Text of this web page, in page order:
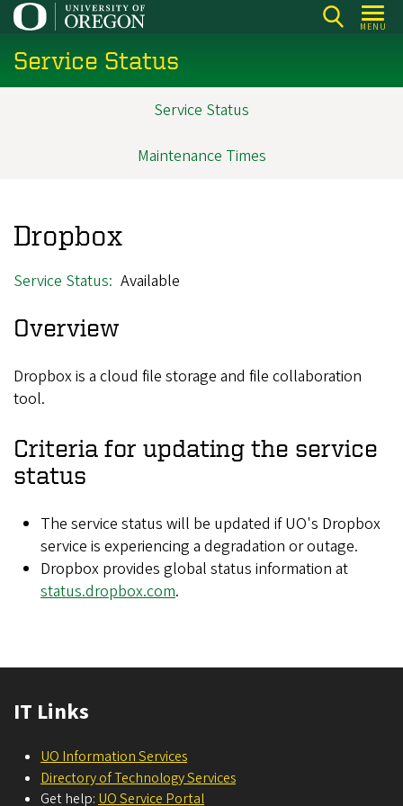
Skip
main
content
MENU
Service Status
Service Status
Maintenance Times
Dropbox
Service Status Available
Overview
Dropbox is a cloud file storage and file collaboration
tool.
Criteria for updating the service
status
The service status will be updated if UO's Dropbox
service is experiencing a degradation or outage.
Dropbox provides global status information at
status.dropbox.com.
IT Links
UO Information Services
Directory of Technology Services
Get help: UO Service Portal